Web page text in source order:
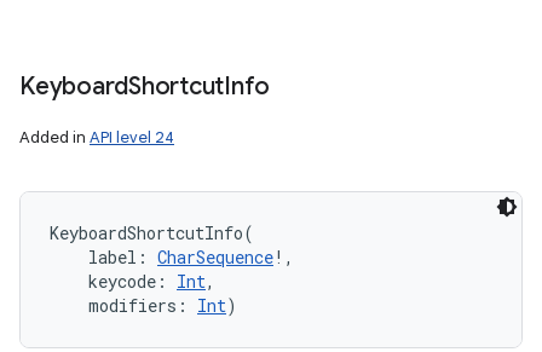
KeyboardShortcutInfo
Added in API level 24
KeyboardShortcutInfo(
label : CharSequence! ,
keycode : Int,
modifiers : Int)